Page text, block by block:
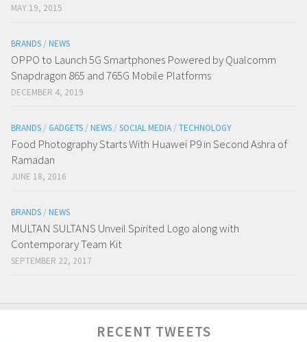
MAY 19, 2015
BRANDS / NEWS
OPPO to Launch 5G Smartphones Powered by Qualcomm
Snapdragon 865 and 765G Mobile Platforms
DECEMBER 4, 2019
BRANDS / GADGETS / NEWS / SOCIAL MEDIA / TECHNOLOGY
Food Photography Starts With Huawei P9 in Second Ashra of
Ramadan
JUNE 18, 2016
BRANDS / NEWS
MULTAN SULTANS Unveil Spirited Logo along with
Contemporary Team Kit
SEPTEMBER 22, 2017
RECENT TWEETS